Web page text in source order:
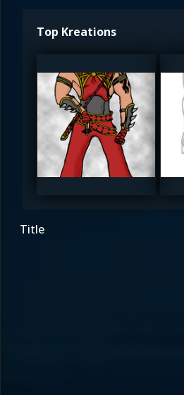
Top Kreations
skein
4.5
Title